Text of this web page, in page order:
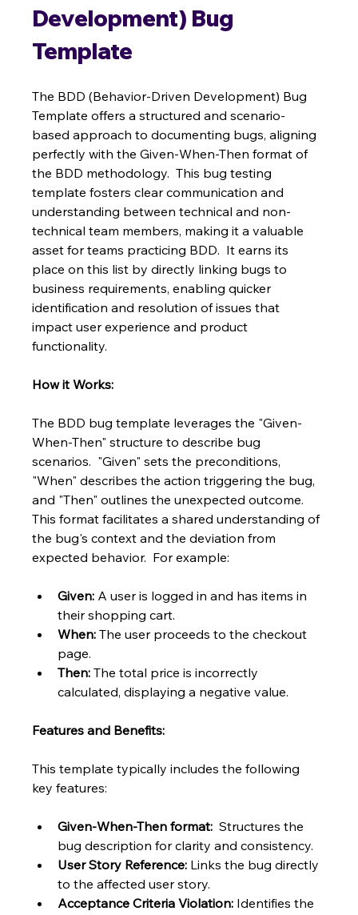
Development) Bug
Template
The BDD (Behavior-Driven Development) Bug
Template offers a structured and scenario-
based approach to documenting bugs, aligning
perfectly with the Given-When-Then format of
the BDD methodology.  This bug testing
template fosters clear communication and
understanding between technical and non-
technical team members, making it a valuable
asset for teams practicing BDD.  It earns its
place on this list by directly linking bugs to
business requirements, enabling quicker
identification and resolution of issues that
impact user experience and product
functionality.
How it Works:
The BDD bug template leverages the "Given-
When-Then" structure to describe bug
scenarios.  "Given" sets the preconditions,
"When" describes the action triggering the bug,
and "Then" outlines the unexpected outcome.
This format facilitates a shared understanding of
the bug's context and the deviation from
expected behavior.  For example:
Given: A user is logged in and has items in
their shopping cart.
When: The user proceeds to the checkout
page.
Then: The total price is incorrectly
calculated, displaying a negative value.
Features and Benefits:
This template typically includes the following
key features:
Given-When-Then format:
  Structures the
bug description for clarity and consistency.
User Story Reference: Links the bug directly
to the affected user story.
Acceptance Criteria Violation: Identifies the